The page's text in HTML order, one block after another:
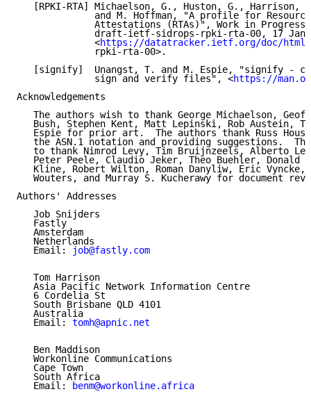
[RPKI-RTA] Michaelson, G., Huston, G., Harrison,
and M. Hoffman, "A profile for
Attestations (RTAs)", Work in
draft-ietf-sidrops-rpki-rta-00, 17
              <
https://datatracker.ietf.org/doc/
              rpki-rta-00>.
[signify]  Unangst, T. and M. Espie, "signify -
              sign and verify files", <
https://
Acknowledgements
The authors wish to thank George Michaelson,
Bush, Stephen Kent, Matt Lepinski, Rob Austein,
Espie for prior art.  The authors thank Russ
the ASN.1 notation and providing suggestions.
to thank Nimrod Levy, Tim Bruijnzeels, Alberto
Peter Peele, Claudio Jeker, Theo Buehler, Donald
Kline, Robert Wilton, Roman Danyliw, Éric Vyncke,
Wouters, and Murray S. Kucherawy for document
Authors' Addresses
   Job Snijders
   Fastly
   Amsterdam
   Netherlands
   Email:
job@fastly.com
   Tom Harrison
   Asia Pacific Network Information Centre
   6 Cordelia St
   South Brisbane QLD 4101
   Australia
   Email:
tomh@apnic.net
   Ben Maddison
   Workonline Communications
   Cape Town
   South Africa
   Email:
benm@workonline.africa